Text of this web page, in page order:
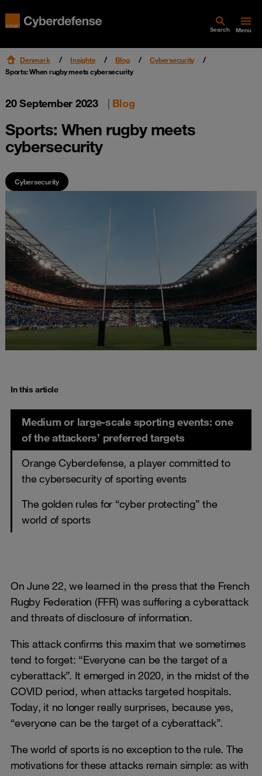
Search Menu
Denmark Insights Blog
Cybersecurity
Sports: When rugby meets cybersecurity
20 September 2023 | Blog
Sports: When rugby meets
cybersecurity
Cybersecurity
In this article
Medium or large-scale sporting events: one
of the attackers’ preferred targets
Orange Cyberdefense, a player committed to
the cybersecurity of sporting events
The golden rules for “cyber protecting” the
world of sports
On June 22, we learned in the press that the French
Rugby Federation (FFR) was suffering a cyberattack
and threats of disclosure of information.
This attack confirms this maxim that we sometimes
tend to forget: “Everyone can be the target of a
cyberattack”. It emerged in 2020, in the midst of the
COVID period, when attacks targeted hospitals.
Today, it no longer really surprises, because yes,
“everyone can be the target of a cyberattack”.
The world of sports is no exception to the rule. The
motivations for these attacks remain simple: as with